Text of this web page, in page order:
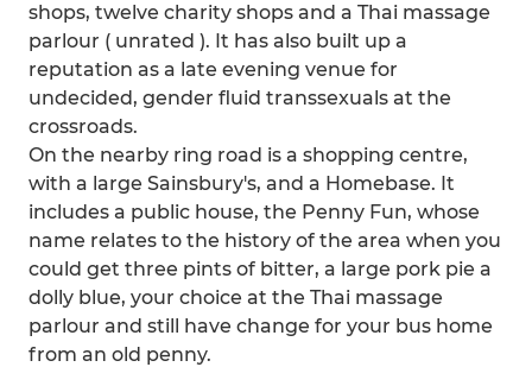
shops, twelve charity shops and a Thai massage
parlour ( unrated ). It has also built up a
reputation as a late evening venue for
undecided, gender fluid transsexuals at the
crossroads.
On the nearby ring road is a shopping centre,
with a large Sainsbury's, and a Homebase. It
includes a public house, the Penny Fun, whose
name relates to the history of the area when you
could get three pints of bitter, a large pork pie a
dolly blue, your choice at the Thai massage
parlour and still have change for your bus home
from an old penny.